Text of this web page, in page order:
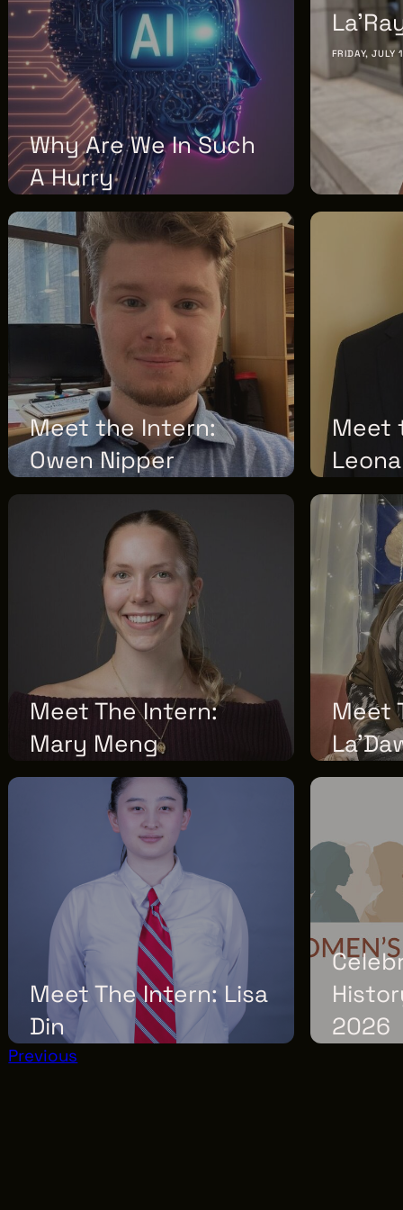
F2.5
Why Are We In Such
A Hurry
FRIDAY, JULY
Meet the Intern:
Owen Nipper
Meet
Meet The Intern:
Mary Meng
TUESDAY, MAY 12, 2026
Meet
TUESDAY,
Meet The Intern: Lisa
Din
THURSDAY, MARCH 12, 2026
2026
Previous